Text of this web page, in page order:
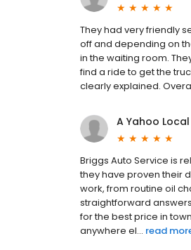
They had very friendly
off and depending on
in the waiting room.
find a ride to get the
clearly explained.
A Yahoo
Briggs Auto Service is
they have proven their
work, from routine oil
straightforward
for the best price in
anywhere el... read